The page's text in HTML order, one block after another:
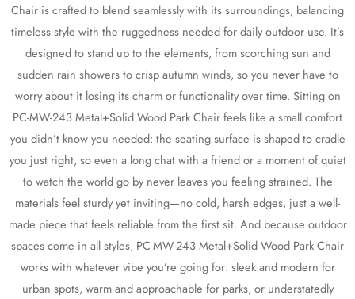
Chair is crafted to blend seamlessly with its surroundings, balancing
timeless style with the ruggedness needed for daily outdoor use. It’s
designed to stand up to the elements, from scorching sun and
sudden rain showers to crisp autumn winds, so you never have to
worry about it losing its charm or functionality over time. Sitting on
PC-MW-243 Metal+Solid Wood Park Chair feels like a small comfort
you didn’t know you needed: the seating surface is shaped to cradle
you just right, so even a long chat with a friend or a moment of quiet
to watch the world go by never leaves you feeling strained. The
materials feel sturdy yet inviting—no cold, harsh edges, just a well-
made piece that feels reliable from the first sit. And because outdoor
spaces come in all styles, PC-MW-243 Metal+Solid Wood Park Chair
works with whatever vibe you’re going for: sleek and modern for
urban spots, warm and approachable for parks, or understatedly